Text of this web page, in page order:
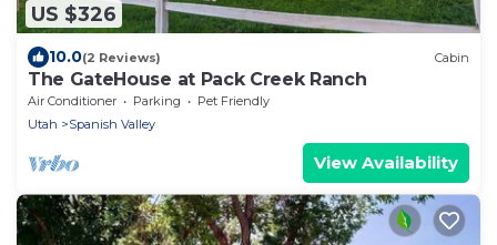
US $326
10.0(2 Reviews) Cabin
The GateHouse at Pack Creek Ranch
Air Conditioner Parking
Pet Friendly
Utah
Spanish Valley
View Availability